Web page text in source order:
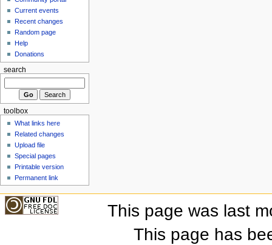
Current events
Recent changes
Random page
Help
Donations
search
toolbox
What links here
Related changes
Upload file
Special pages
Printable version
Permanent link
This page was last
This page has